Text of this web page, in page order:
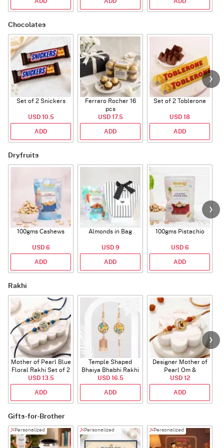
Chocolates
Set of 2 Snickers
USD 10.5
ADD
Ferraro Rocher 16
pcs
USD 17.5
ADD
Set of 2 Toblerone
USD 18
ADD
Dryfruits
100gms Cashews
USD 6
ADD
Almonds in Bag
USD 9
ADD
100gms Pistachio
USD 6
ADD
Rakhi
Mother of Pearl Blue
Floral Rakhi Set of 2
USD 13.5
ADD
Temple Shaped
Bhaiya Bhabhi Rakhi
with Beads Work
USD 16.5
ADD
Designer Mother of
Pearl Om &
Rudraksha Rakhi
USD 12
ADD
Gifts-for-Brother
Personalized Personalized Personalized